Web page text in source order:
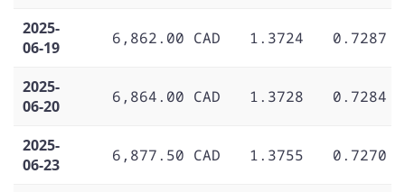
2025-
06-19
6,862.00 CAD 1.3724 0.7287
2025-
06-20
6,864.00 CAD 1.3728 0.7284
2025-
06-23
6,877.50 CAD 1.3755 0.7270